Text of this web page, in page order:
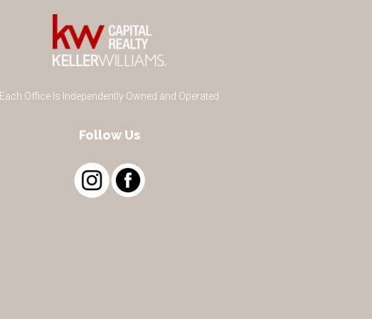
Each Office Is Independently Owned and Operated
Follow Us